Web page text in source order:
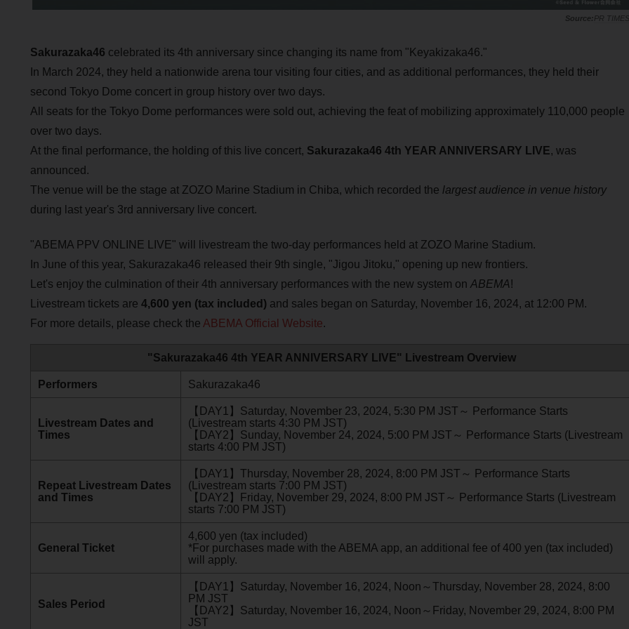
PR TIMES
Sakurazaka46 celebrated its 4th anniversary since changing its name from "Keyakizaka46."
In March 2024, they held a nationwide arena tour visiting four cities, and as additional performances, they held their
second Tokyo Dome concert in group history over two days.
All seats for the Tokyo Dome performances were sold out, achieving the feat of mobilizing approximately 110,000 people
over two days.
At the final performance, the holding of this live concert, Sakurazaka46 4th YEAR ANNIVERSARY LIVE, was
announced.
The venue will be the stage at ZOZO Marine Stadium in Chiba, which recorded the largest audience in venue history
during last year's 3rd anniversary live concert.
"ABEMA PPV ONLINE LIVE" will livestream the two-day performances held at ZOZO Marine Stadium.
In June of this year, Sakurazaka46 released their 9th single, "Jigou Jitoku," opening up new frontiers.
Let's enjoy the culmination of their 4th anniversary performances with the new system on ABEMA !
Livestream tickets are 4,600 yen (tax included) and sales began on Saturday, November 16, 2024, at 12:00 PM.
For more details, please check the ABEMA Official Website.
"Sakurazaka46 4th YEAR ANNIVERSARY LIVE" Livestream Overview
Performers Sakurazaka46
Livestream Dates and
Times
【DAY1】Saturday, November 23, 2024, 5:30 PM JST～ Performance Starts
(Livestream starts 4:30 PM JST)
【DAY2】Sunday, November 24, 2024, 5:00 PM JST～ Performance Starts (Livestream
starts 4:00 PM JST)
Repeat Livestream Dates
and Times
【DAY1】Thursday, November 28, 2024, 8:00 PM JST～ Performance Starts
(Livestream starts 7:00 PM JST)
【DAY2】Friday, November 29, 2024, 8:00 PM JST～ Performance Starts (Livestream
starts 7:00 PM JST)
General Ticket
4,600 yen (tax included)
*For purchases made with the ABEMA app, an additional fee of 400 yen (tax included)
will apply.
Sales Period
【DAY1】Saturday, November 16, 2024, Noon～Thursday, November 28, 2024, 8:00
PM JST
【DAY2】Saturday, November 16, 2024, Noon～Friday, November 29, 2024, 8:00 PM
JST